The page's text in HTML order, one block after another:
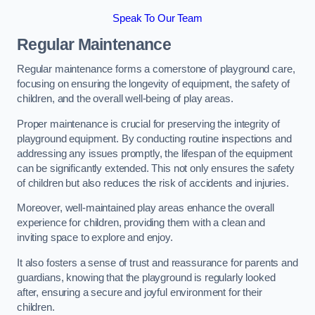
Speak To Our Team
Regular Maintenance
Regular maintenance forms a cornerstone of playground care,
focusing on ensuring the longevity of equipment, the safety of
children, and the overall well-being of play areas.
Proper maintenance is crucial for preserving the integrity of
playground equipment. By conducting routine inspections and
addressing any issues promptly, the lifespan of the equipment
can be significantly extended. This not only ensures the safety
of children but also reduces the risk of accidents and injuries.
Moreover, well-maintained play areas enhance the overall
experience for children, providing them with a clean and
inviting space to explore and enjoy.
It also fosters a sense of trust and reassurance for parents and
guardians, knowing that the playground is regularly looked
after, ensuring a secure and joyful environment for their
children.